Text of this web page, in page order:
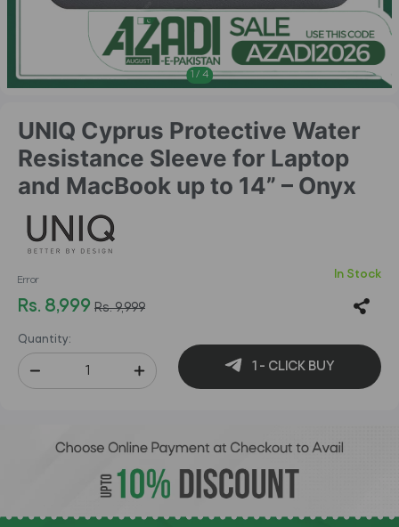
1 / 4
UNIQ Cyprus Protective Water
Resistance Sleeve for Laptop
and MacBook up to 14” – Onyx
Error In Stock
Rs. 8,999 Rs. 9,999
Quantity:
1 - CLICK BUY